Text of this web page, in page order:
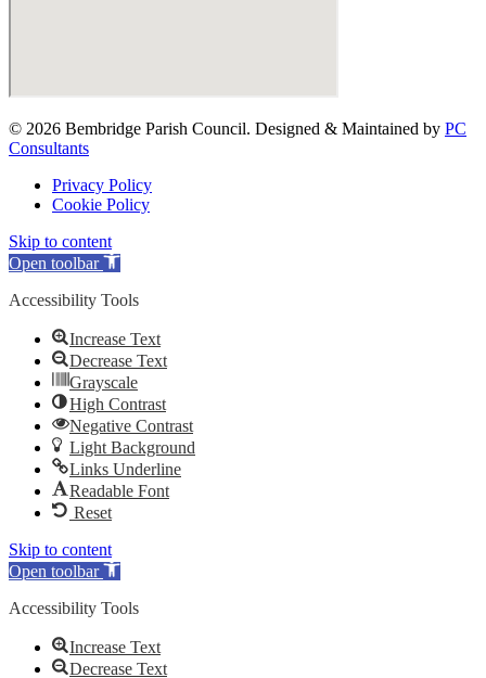
© 2026 Bembridge Parish Council. Designed & Maintained by PC
Consultants
Privacy Policy
Cookie Policy
Skip to content
Open toolbar
Accessibility Tools
Increase Text
Decrease Text
Grayscale
High Contrast
Negative Contrast
Light Background
Links Underline
Readable Font
Reset
Skip to content
Open toolbar
Accessibility Tools
Increase Text
Decrease Text